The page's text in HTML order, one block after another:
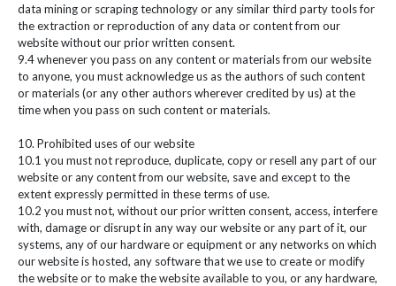
data mining or scraping technology or any similar third party tools for
the extraction or reproduction of any data or content from our
website without our prior written consent.
9.4 whenever you pass on any content or materials from our website
to anyone, you must acknowledge us as the authors of such content
or materials (or any other authors wherever credited by us) at the
time when you pass on such content or materials.
10. Prohibited uses of our website
10.1 you must not reproduce, duplicate, copy or resell any part of our
website or any content from our website, save and except to the
extent expressly permitted in these terms of use.
10.2 you must not, without our prior written consent, access, interfere
with, damage or disrupt in any way our website or any part of it, our
systems, any of our hardware or equipment or any networks on which
our website is hosted, any software that we use to create or modify
the website or to make the website available to you, or any hardware,